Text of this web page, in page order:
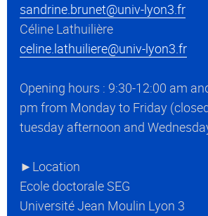
sandrine.brunet@univ-lyon3.fr
Céline Lathuilière
celine.lathuiliere@univ-lyon3.fr
Opening hours : 9:30-12:00 am
pm from Monday to Friday
tuesday afternoon and
►Location
Ecole doctorale SEG
Université Jean Moulin Lyon 3